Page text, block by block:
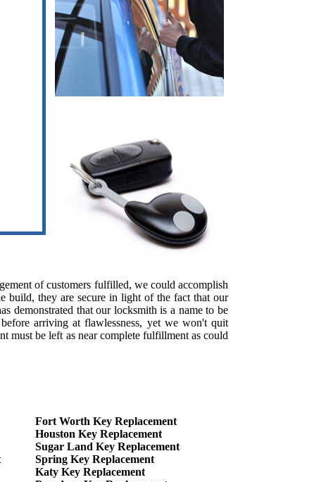
of customers fulfilled, we could accomplish
build, they are secure in light of the fact that our
demonstrated that our locksmith is a name to be
arriving at flawlessness, yet we won't quit
must be left as near complete fulfillment as could
Fort Worth Key Replacement
Houston Key Replacement
Sugar Land Key Replacement
Spring Key Replacement
Katy Key Replacement